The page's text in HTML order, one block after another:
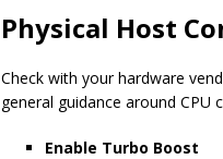
Physical Host
Check with your hardware
general guidance around
Enable Turbo Boost